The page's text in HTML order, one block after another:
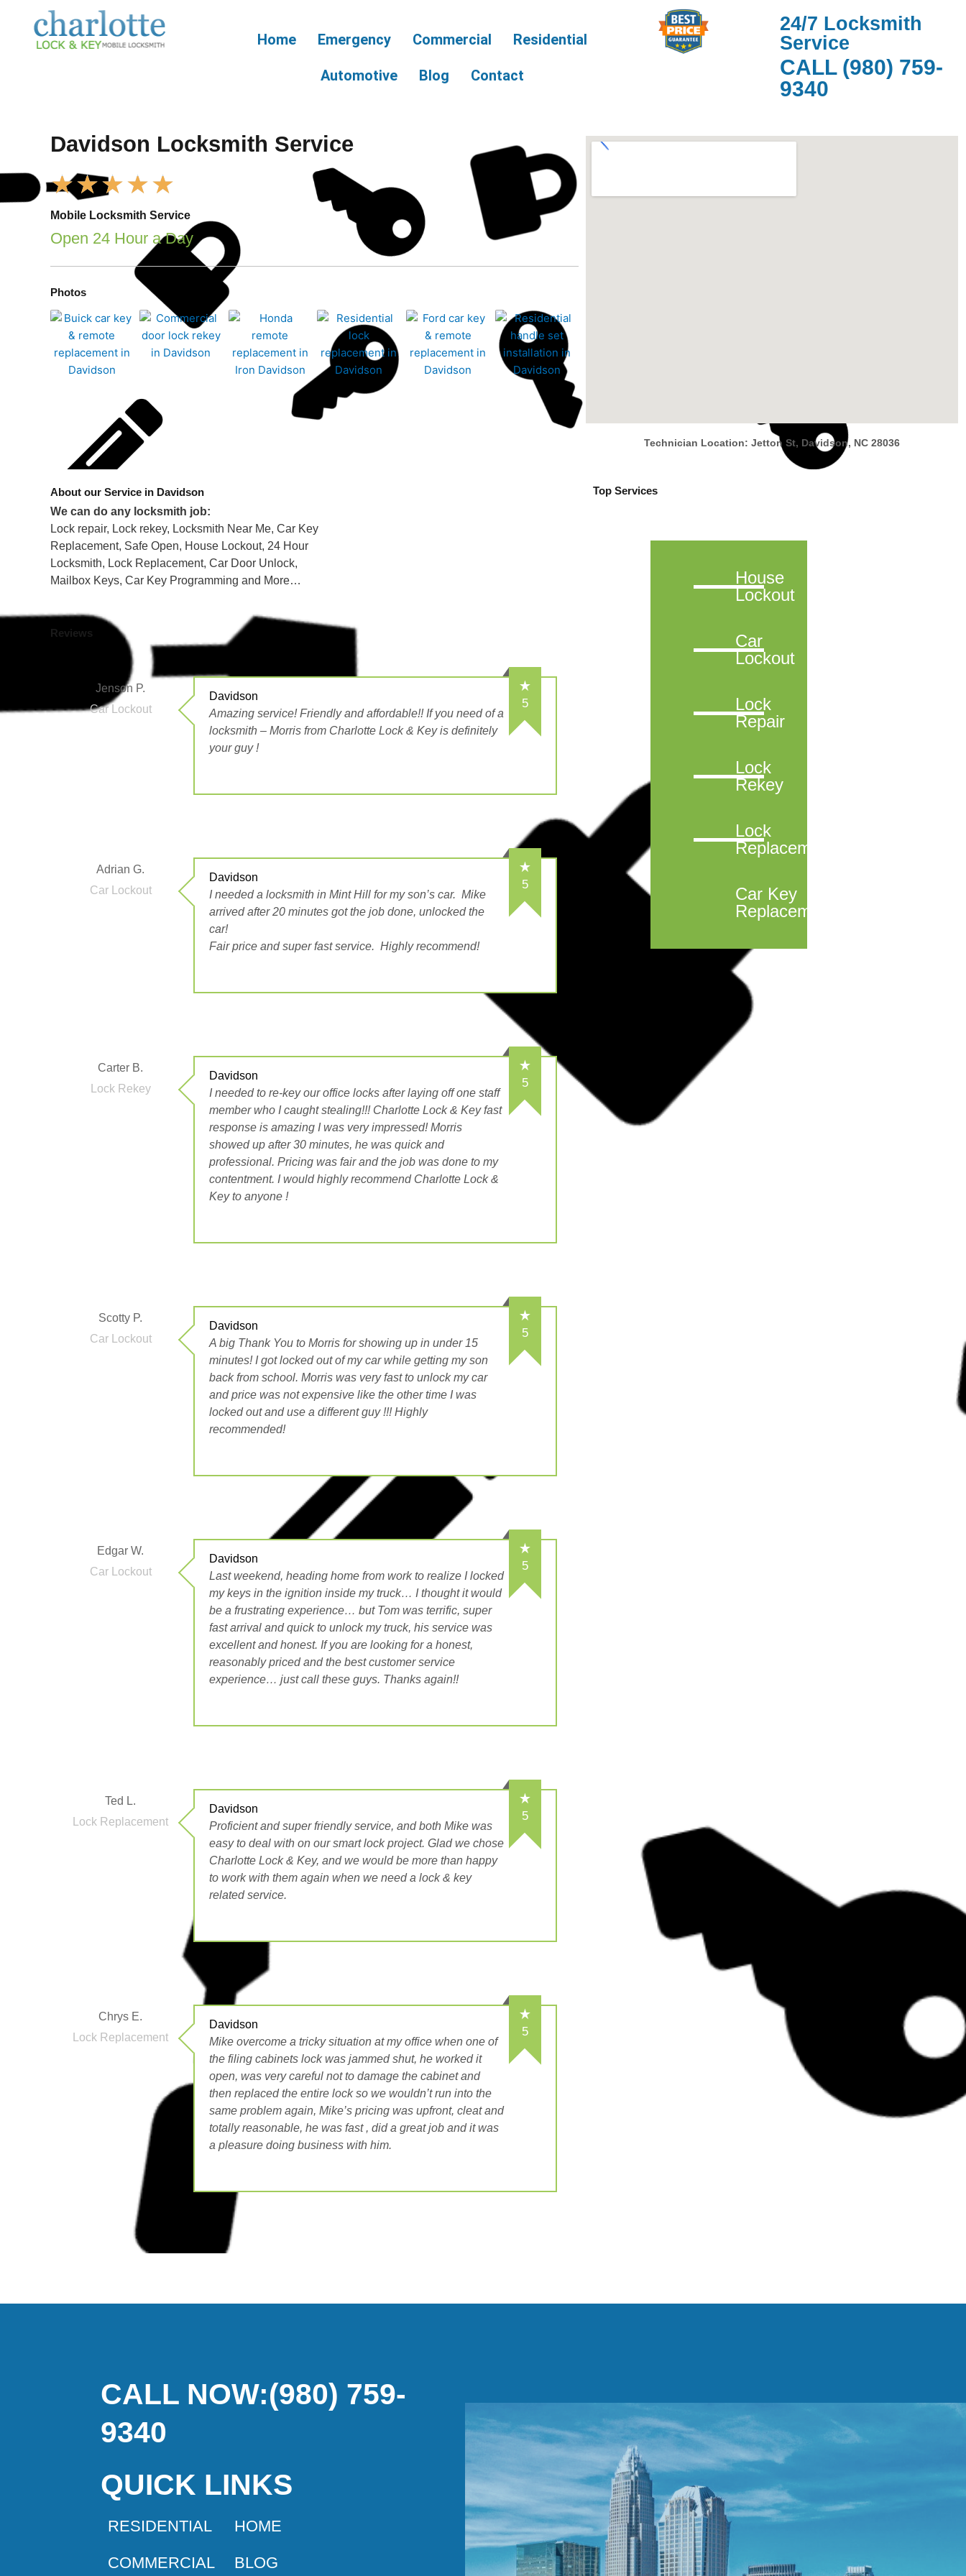
content
Home Emergency Commercial Residential
Automotive Blog Contact
24/7 Locksmith
Service
CALL (980) 759-
9340
Davidson Locksmith Service
★★★★★
out
of
5
Mobile Locksmith Service
Open 24 Hour a Day
Photos
Technician Location: Jetton St, Davidson, NC 28036
About our Service in Davidson
We can do any locksmith job:
Lock repair, Lock rekey, Locksmith Near Me, Car Key
Replacement, Safe Open, House Lockout, 24 Hour
Locksmith, Lock Replacement, Car Door Unlock,
Mailbox Keys, Car Key Programming and More…
Reviews
Jenson P.
Car Lockout
Davidson
5
Amazing service! Friendly and affordable!! If you need of a
locksmith – Morris from Charlotte Lock & Key is definitely
your guy !
Adrian G.
Car Lockout
Davidson
5
I needed a locksmith in Mint Hill for my son’s car. Mike
arrived after 20 minutes got the job done, unlocked the
car!
Fair price and super fast service. Highly recommend!
Carter B.
Lock Rekey
Davidson
5
I needed to re-key our office locks after laying off one staff
member who I caught stealing!!! Charlotte Lock & Key fast
response is amazing I was very impressed! Morris
showed up after 30 minutes, he was quick and
professional. Pricing was fair and the job was done to my
contentment. I would highly recommend Charlotte Lock &
Key to anyone !
Scotty P.
Car Lockout
Davidson
5
A big Thank You to Morris for showing up in under 15
minutes! I got locked out of my car while getting my son
back from school. Morris was very fast to unlock my car
and price was not expensive like the other time I was
locked out and use a different guy !!! Highly
recommended!
Edgar W.
Car Lockout
Davidson
5
Last weekend, heading home from work to realize I locked
my keys in the ignition inside my truck… I thought it would
be a frustrating experience… but Tom was terrific, super
fast arrival and quick to unlock my truck, his service was
excellent and honest. If you are looking for a honest,
reasonably priced and the best customer service
experience… just call these guys. Thanks again!!
Ted L.
Lock Replacement
Davidson
5
Proficient and super friendly service, and both Mike was
easy to deal with on our smart lock project. Glad we chose
Charlotte Lock & Key, and we would be more than happy
to work with them again when we need a lock & key
related service.
Chrys E.
Lock Replacement
Davidson
5
Mike overcome a tricky situation at my office when one of
the filing cabinets lock was jammed shut, he worked it
open, was very careful not to damage the cabinet and
then replaced the entire lock so we wouldn’t run into the
same problem again, Mike’s pricing was upfront, cleat and
totally reasonable, he was fast , did a great job and it was
a pleasure doing business with him.
Top Services
House
Lockout
Car
Lockout
Lock
Repair
Lock
Rekey
Lock
Replacement
Car Key
Replacement
CALL NOW:(980) 759-
9340
QUICK LINKS
RESIDENTIAL
COMMERCIAL
HOME
BLOG